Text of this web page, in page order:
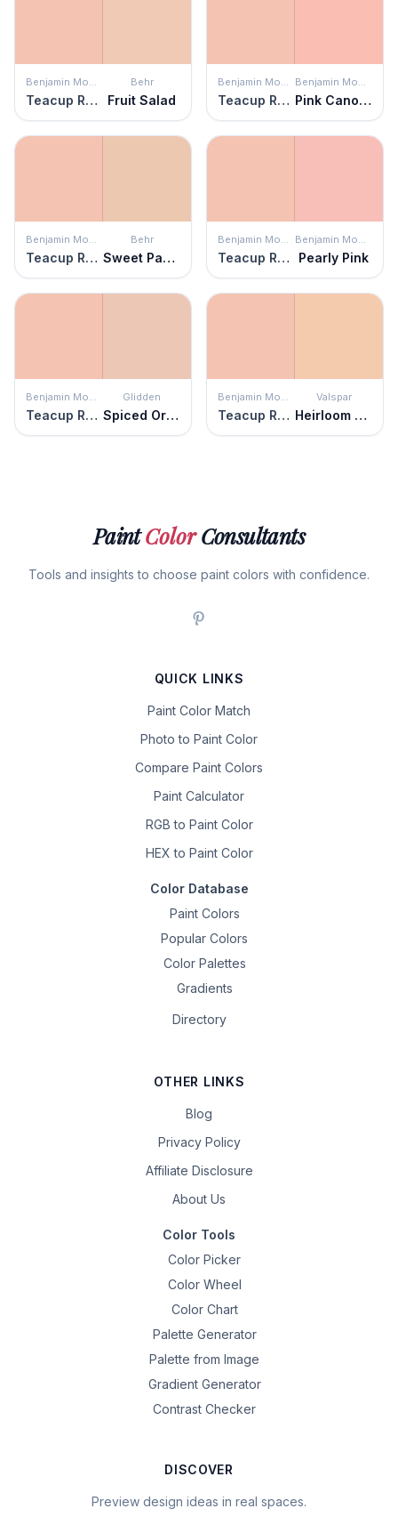
Benjamin Moore
Teacup Rose
Behr
Fruit Salad
Benjamin Moore
Teacup Rose
Benjamin Moore
Pink Canopy
Benjamin Moore
Teacup Rose
Behr
Sweet Pastel
Benjamin Moore
Teacup Rose
Benjamin Moore
Pearly Pink
Benjamin Moore
Teacup Rose
Glidden
Spiced Orange
Benjamin Moore
Teacup Rose
Valspar
Heirloom Apricot
PaintColorConsultants
Tools and insights to choose paint colors with confidence.
QUICK LINKS
Paint Color Match
Photo to Paint Color
Compare Paint Colors
Paint Calculator
RGB to Paint Color
HEX to Paint Color
Color Database
Paint Colors
Popular Colors
Color Palettes
Gradients
Directory
OTHER LINKS
Blog
Privacy Policy
Affiliate Disclosure
About Us
Color Tools
Color Picker
Color Wheel
Color Chart
Palette Generator
Palette from Image
Gradient Generator
Contrast Checker
DISCOVER
Preview design ideas in real spaces.